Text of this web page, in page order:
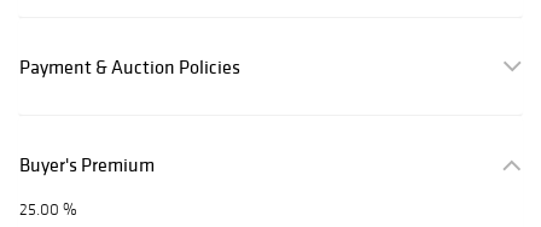
Payment & Auction Policies
Buyer's Premium
25.00 %